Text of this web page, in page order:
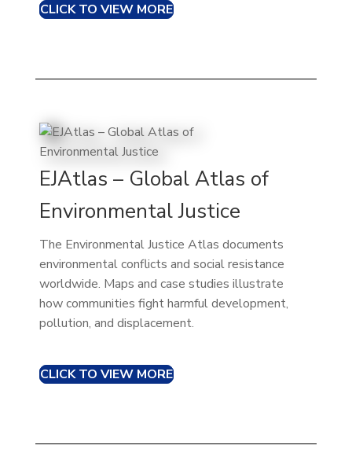
CLICK TO VIEW MORE
EJAtlas – Global Atlas of
Environmental Justice
The Environmental Justice Atlas documents
environmental conflicts and social resistance
worldwide. Maps and case studies illustrate
how communities fight harmful development,
pollution, and displacement.
CLICK TO VIEW MORE